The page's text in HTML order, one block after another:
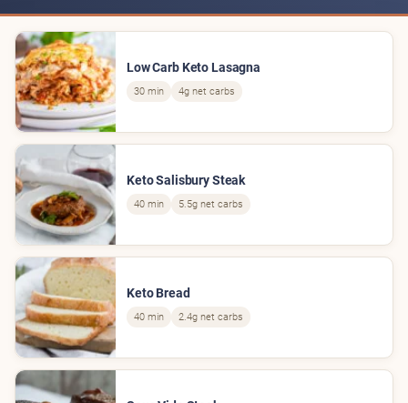
Low Carb Keto Lasagna
30 min 4g net carbs
Keto Salisbury Steak
40 min 5.5g net carbs
Keto Bread
40 min 2.4g net carbs